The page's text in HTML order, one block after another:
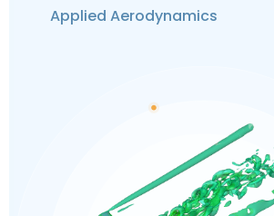
Applied Aerodynamics